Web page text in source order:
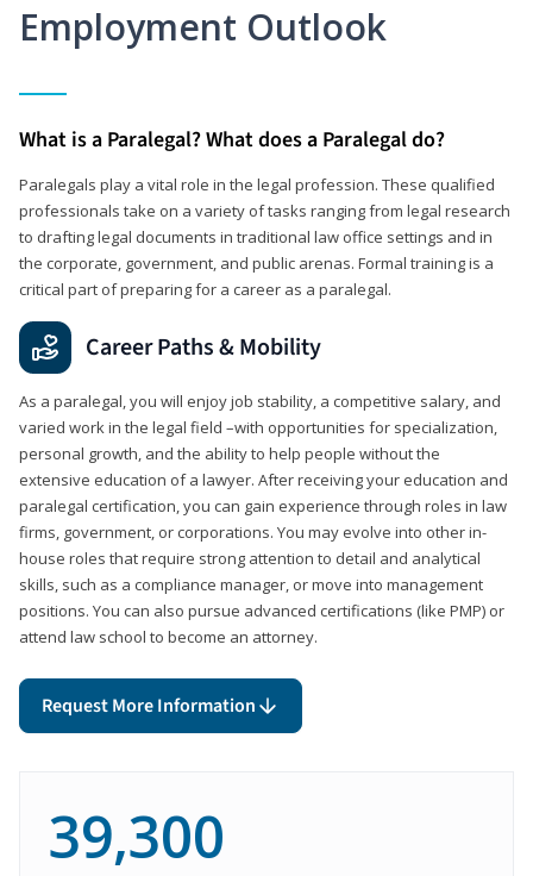
Employment Outlook
What is a Paralegal? What does a Paralegal do?
Paralegals play a vital role in the legal profession. These qualified
professionals take on a variety of tasks ranging from legal research
to drafting legal documents in traditional law office settings and in
the corporate, government, and public arenas. Formal training is a
critical part of preparing for a career as a paralegal.
Career Paths & Mobility
As a paralegal, you will enjoy job stability, a competitive salary, and
varied work in the legal field –with opportunities for specialization,
personal growth, and the ability to help people without the
extensive education of a lawyer. After receiving your education and
paralegal certification, you can gain experience through roles in law
firms, government, or corporations. You may evolve into other in-
house roles that require strong attention to detail and analytical
skills, such as a compliance manager, or move into management
positions. You can also pursue advanced certifications (like PMP) or
attend law school to become an attorney.
Request More Information
39,300